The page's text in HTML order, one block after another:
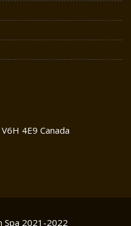
4E9 Canada
Spa 2021-2022